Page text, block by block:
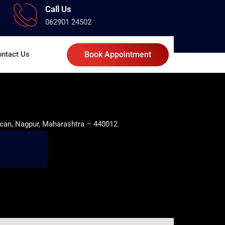
Call Us
062901 24502
Us Book Appointment
Nagpur, Maharashtra – 440012.